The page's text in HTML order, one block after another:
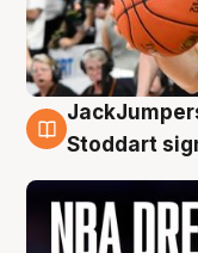
6 Aug
Stoddart